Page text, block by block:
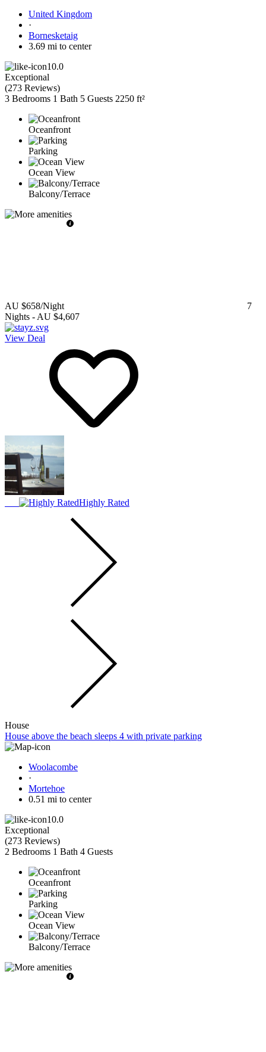
United Kingdom
·
Bornesketaig
3.69 mi to center
10.0
Exceptional
(273 Reviews)
3 Bedrooms 1 Bath 5 Guests 2250 ft²
Oceanfront
Parking
Ocean View
Balcony/Terrace
AU $658/Night
7
Nights - AU $4,607
View Deal
Highly Rated
House
House above the beach sleeps 4 with private parking
Woolacombe
·
Mortehoe
0.51 mi to center
10.0
Exceptional
(273 Reviews)
2 Bedrooms 1 Bath 4 Guests
Oceanfront
Parking
Ocean View
Balcony/Terrace